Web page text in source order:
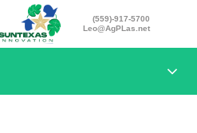
(559)-917-5700
Leo@AgPLas.net